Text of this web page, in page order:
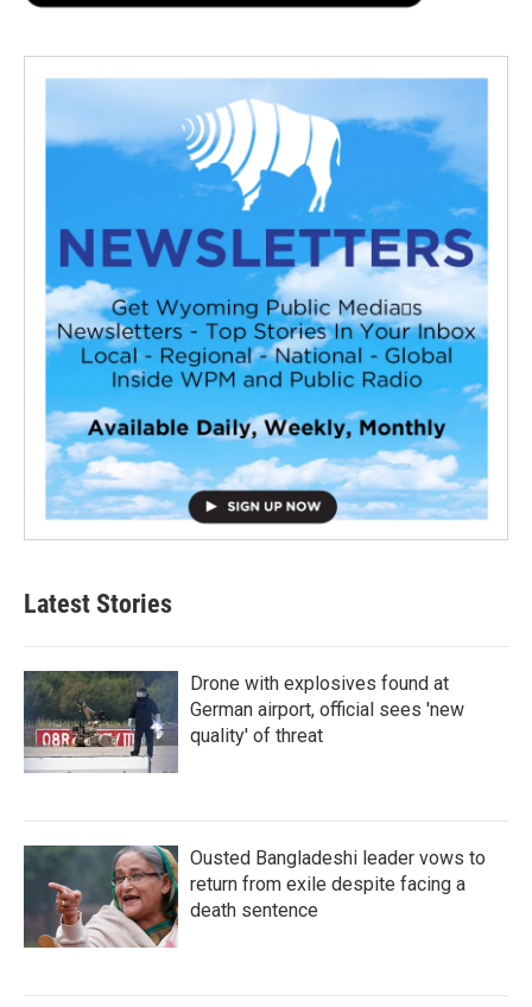
Latest Stories
Drone with explosives found at
German airport, official sees 'new
quality' of threat
Ousted Bangladeshi leader vows to
return from exile despite facing a
death sentence